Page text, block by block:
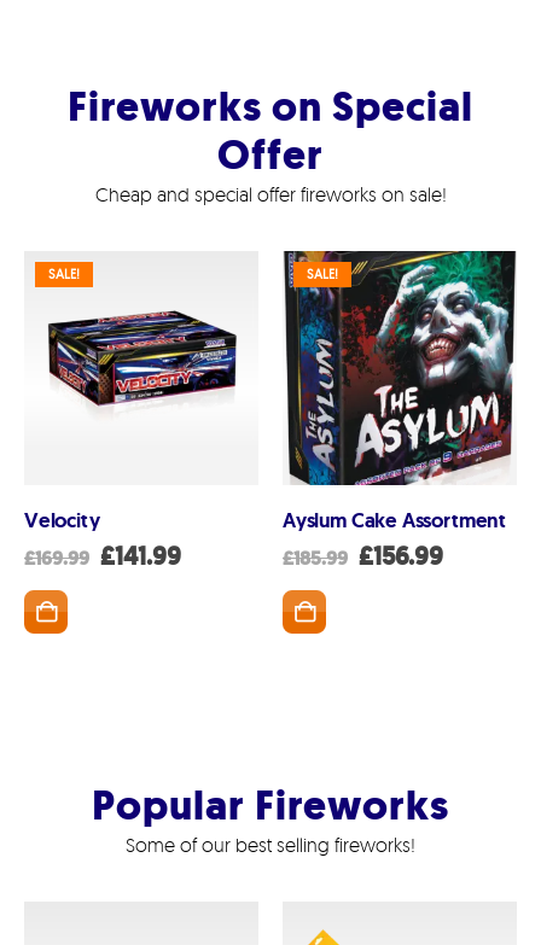
Fireworks on Special
Offer
Cheap and special offer fireworks on sale!
SALE!
Velocity
£169.99 Original
£141.99Current
SALE!
Ayslum Cake Assortment
£185.99 Original
£156.99Current
ADD TO BASKET
Popular Fireworks
Some of our best selling fireworks!